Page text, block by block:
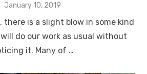
Posted
January 10, 2019
there is a slight blow in some kind
do our work as usual without
it. Many of …